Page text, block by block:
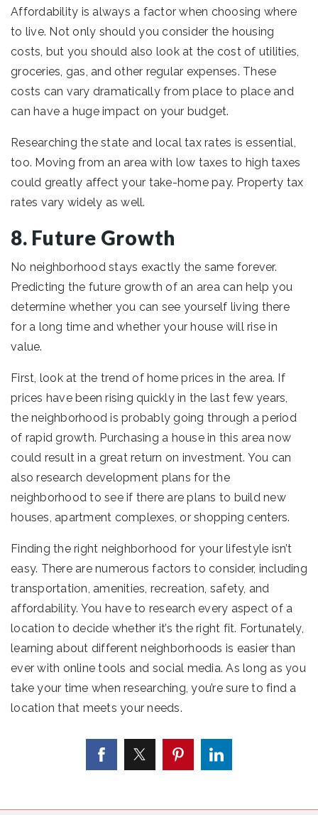
Affordability is always a factor when choosing where
to live. Not only should you consider the housing
costs, but you should also look at the cost of utilities,
groceries, gas, and other regular expenses. These
costs can vary dramatically from place to place and
can have a huge impact on your budget.
Researching the state and local tax rates is essential,
too. Moving from an area with low taxes to high taxes
could greatly affect your take-home pay. Property tax
rates vary widely as well.
8. Future Growth
No neighborhood stays exactly the same forever.
Predicting the future growth of an area can help you
determine whether you can see yourself living there
for a long time and whether your house will rise in
value.
First, look at the trend of home prices in the area. If
prices have been rising quickly in the last few years,
the neighborhood is probably going through a period
of rapid growth. Purchasing a house in this area now
could result in a great return on investment. You can
also research development plans for the
neighborhood to see if there are plans to build new
houses, apartment complexes, or shopping centers.
Finding the right neighborhood for your lifestyle isn’t
easy. There are numerous factors to consider, including
transportation, amenities, recreation, safety, and
affordability. You have to research every aspect of a
location to decide whether it’s the right fit. Fortunately,
learning about different neighborhoods is easier than
ever with online tools and social media. As long as you
take your time when researching, you’re sure to find a
location that meets your needs.